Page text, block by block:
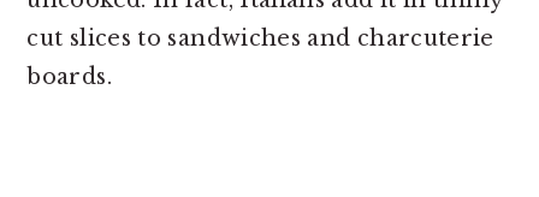
cut slices to sandwiches and charcuterie
boards.